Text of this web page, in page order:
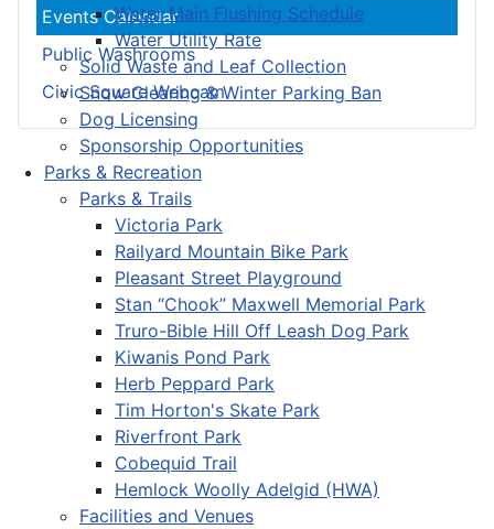
Water Main Flushing Schedule
Water Utility Rate
Solid Waste and Leaf Collection
Snow Clearing & Winter Parking Ban
Dog Licensing
Sponsorship Opportunities
Parks & Recreation
Parks & Trails
Victoria Park
Railyard Mountain Bike Park
Pleasant Street Playground
Stan “Chook” Maxwell Memorial Park
Truro-Bible Hill Off Leash Dog Park
Kiwanis Pond Park
Herb Peppard Park
Tim Horton's Skate Park
Riverfront Park
Cobequid Trail
Hemlock Woolly Adelgid (HWA)
Facilities and Venues
Events Calendar
Public Washrooms
Civic Square Webcam